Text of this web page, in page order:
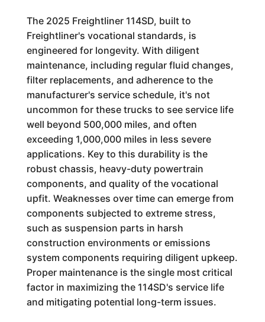
The 2025 Freightliner 114SD, built to
Freightliner's vocational standards, is
engineered for longevity. With diligent
maintenance, including regular fluid changes,
filter replacements, and adherence to the
manufacturer's service schedule, it's not
uncommon for these trucks to see service life
well beyond 500,000 miles, and often
exceeding 1,000,000 miles in less severe
applications. Key to this durability is the
robust chassis, heavy-duty powertrain
components, and quality of the vocational
upfit. Weaknesses over time can emerge from
components subjected to extreme stress,
such as suspension parts in harsh
construction environments or emissions
system components requiring diligent upkeep.
Proper maintenance is the single most critical
factor in maximizing the 114SD's service life
and mitigating potential long-term issues.